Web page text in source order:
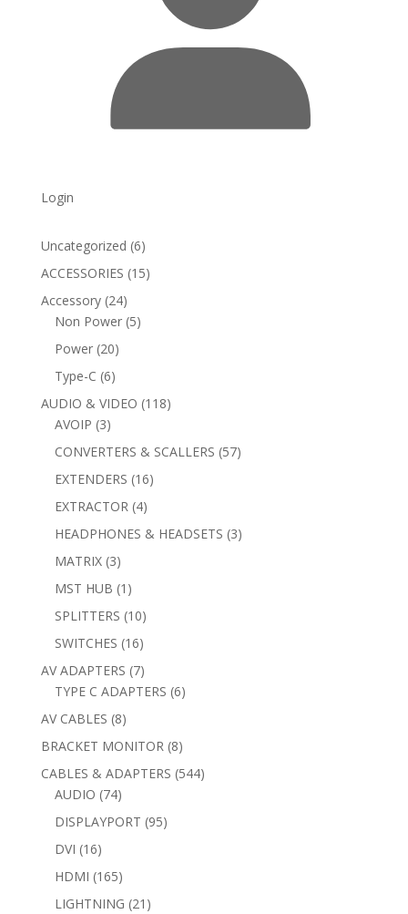
Login
Uncategorized 66
products
ACCESSORIES 1515
Accessory 2424
products
Non Power 55
Power 2020
products
Type-C 66
products
AUDIO & VIDEO 118118
AVOIP 33
products
CONVERTERS & SCALLERS 5757
EXTENDERS 1616
EXTRACTOR 44
products
HEADPHONES & HEADSETS 33
MATRIX 33
products
MST HUB 1 1
product
SPLITTERS 1010
products
SWITCHES 1616
products
AV ADAPTERS 77
products
TYPE C ADAPTERS 66
AV CABLES 88
products
BRACKET MONITOR 88
products
CABLES & ADAPTERS 544544
AUDIO 7474
products
DISPLAYPORT 9595
DVI 1616
products
HDMI 165165
products
LIGHTNING 21 21